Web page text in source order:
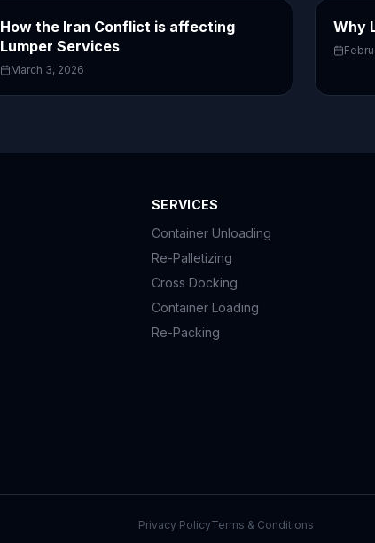
How the Iran Conflict is affecting
Lumper Services
March 3, 2026
Why
SERVICES
Container Unloading
Re-Palletizing
Cross Docking
Container Loading
Re-Packing
Privacy PolicyTerms & Conditions